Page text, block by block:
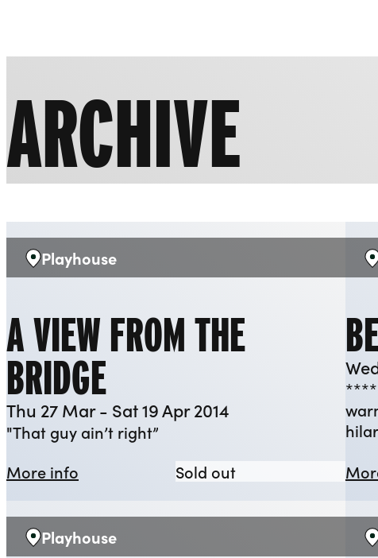
ARCHIVE
Venue:
Playhouse
A VIEW FROM THE
BRIDGE
Thu 27 Mar - Sat 19 Apr 2014
"That guy ain’t right”
More info about A View From The Bridge
Sold outA View From The
Venue:
Playhouse